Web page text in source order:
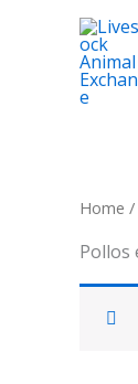
Home /
Pollos